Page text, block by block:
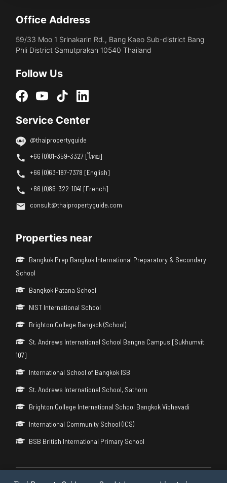
Office Address
59/33 Moo 1 Srinakarin Rd., Bang Kaeo Sub-district Bang
Phli District Samutprakan 10540 Thailand
Follow Us
Service Center
@thaipropertyguide
+66 (0)81-359-3327 [ไทย]
+66 (0)63-187-7378 [English]
+66 (0)86-322-1041 [French]
consult@thaipropertyguide.com
Properties near
Bangkok Prep Bangkok International Preparatory & Secondary
School
Bangkok Patana School
NIST International School
Brighton College Bangkok (School)
St. Andrews International School Bangna Campus [Sukhumvit
107]
International School of Bangkok ISB
St. Andrews International School, Sathorn
Brighton College International School Bangkok Vibhavadi
International Community School (ICS)
BSB British International Primary School